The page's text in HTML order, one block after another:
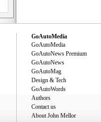
GoAutoMedia
GoAutoMedia
GoAutoNews Premium
GoAutoNews
GoAutoMag
Design & Tech
GoAutoWords
Authors
Contact us
About John Mellor